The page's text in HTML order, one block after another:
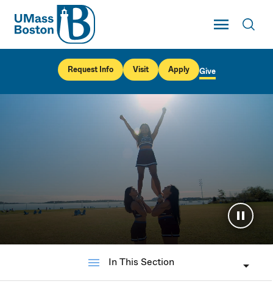
UMass
Toggle Main
UMass Boston
Request Info Visit Apply Give
Pause
Campus Life
menu In This Section